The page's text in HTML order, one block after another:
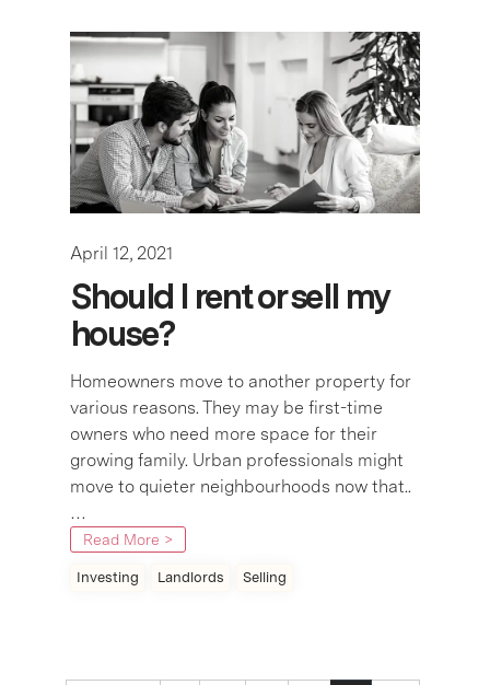
April 12, 2021
Should I rent or sell my
house?
Homeowners move to another property for
various reasons. They may be first-time
owners who need more space for their
growing family. Urban professionals might
move to quieter neighbourhoods now that..
…
Read More >
Investing Landlords Selling